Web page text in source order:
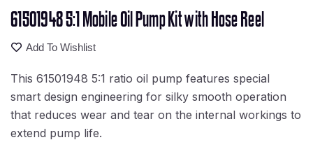
61501948 5:1 Mobile Oil Pump Kit with Hose Reel
Add To Wishlist
This 61501948 5:1 ratio oil pump features special
smart design engineering for silky smooth operation
that reduces wear and tear on the internal workings to
extend pump life.